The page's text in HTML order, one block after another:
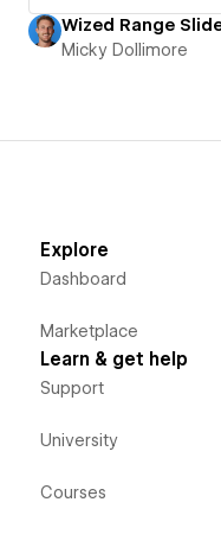
Wized Range
Micky Dollimore
Explore
Dashboard
Marketplace
Learn & get help
Support
University
Courses